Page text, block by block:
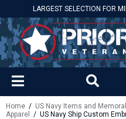
LARGEST SELECTION FOR
Home / US Navy Items and
Apparel
/ US Navy Ship Custom